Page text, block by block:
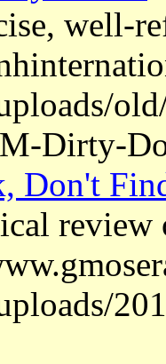
well-
Dirty-
Don't
review